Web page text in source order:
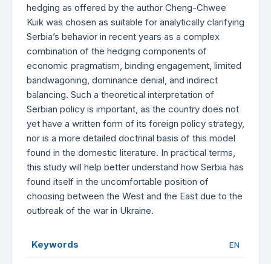
hedging as offered by the author Cheng-Chwee
Kuik was chosen as suitable for analytically clarifying
Serbia’s behavior in recent years as a complex
combination of the hedging components of
economic pragmatism, binding engagement, limited
bandwagoning, dominance denial, and indirect
balancing. Such a theoretical interpretation of
Serbian policy is important, as the country does not
yet have a written form of its foreign policy strategy,
nor is a more detailed doctrinal basis of this model
found in the domestic literature. In practical terms,
this study will help better understand how Serbia has
found itself in the uncomfortable position of
choosing between the West and the East due to the
outbreak of the war in Ukraine.
Keywords EN